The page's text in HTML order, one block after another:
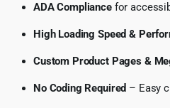
ADA Compliancefor
High Loading Speed &
Custom Product Pages &
No Coding Required – Easy